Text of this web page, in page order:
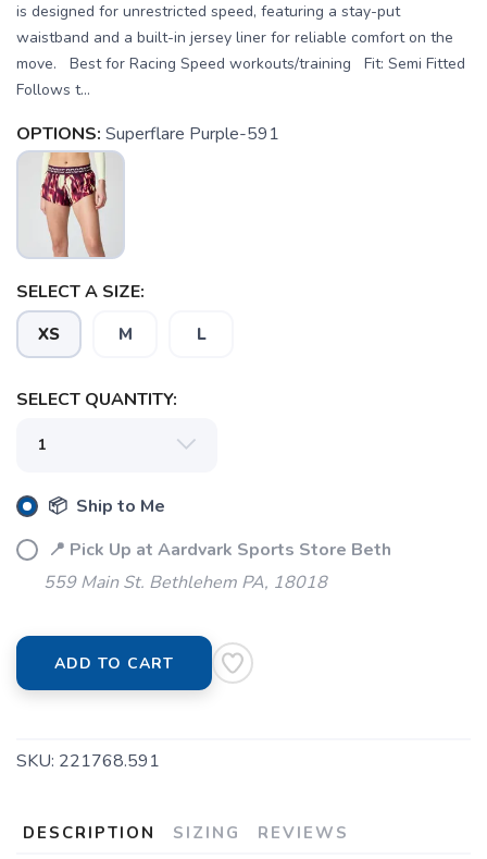
is designed for unrestricted speed, featuring a stay-put
waistband and a built-in jersey liner for reliable comfort on the
move. Best for Racing Speed workouts/training Fit: Semi Fitted
Follows t...
OPTIONS: Superflare Purple-591
SELECT A SIZE:
XS M L
SELECT QUANTITY:
📦 Ship to Me
📍 Pick Up at Aardvark Sports Store Beth
559 Main St. Bethlehem PA, 18018
ADD TO CART
SKU: 221768.591
DESCRIPTION SIZING REVIEWS